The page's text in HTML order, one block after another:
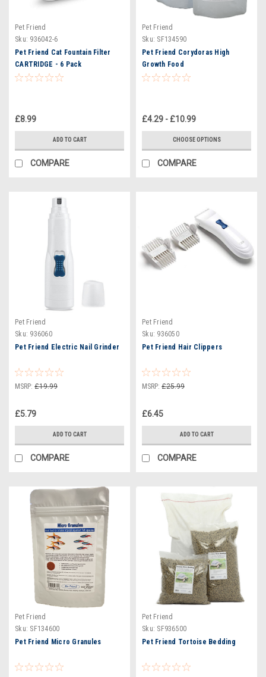
Pet Friend
Sku: 936042-6
Pet Friend Cat Fountain Filter
CARTRIDGE - 6 Pack
£8.99
ADD TO CART
COMPARE
Pet Friend
Sku: SF134590
Pet Friend Corydoras High
Growth Food
£4.29 - £10.99
CHOOSE OPTIONS
COMPARE
Pet Friend
Sku: 936060
Pet Friend Electric Nail Grinder
MSRP: £19.99
£5.79
ADD TO CART
COMPARE
Pet Friend
Sku: 936050
Pet Friend Hair Clippers
MSRP: £25.99
£6.45
ADD TO CART
COMPARE
Pet Friend
Sku: SF134600
Pet Friend Micro Granules
Pet Friend
Sku: SF936500
Pet Friend Tortoise Bedding